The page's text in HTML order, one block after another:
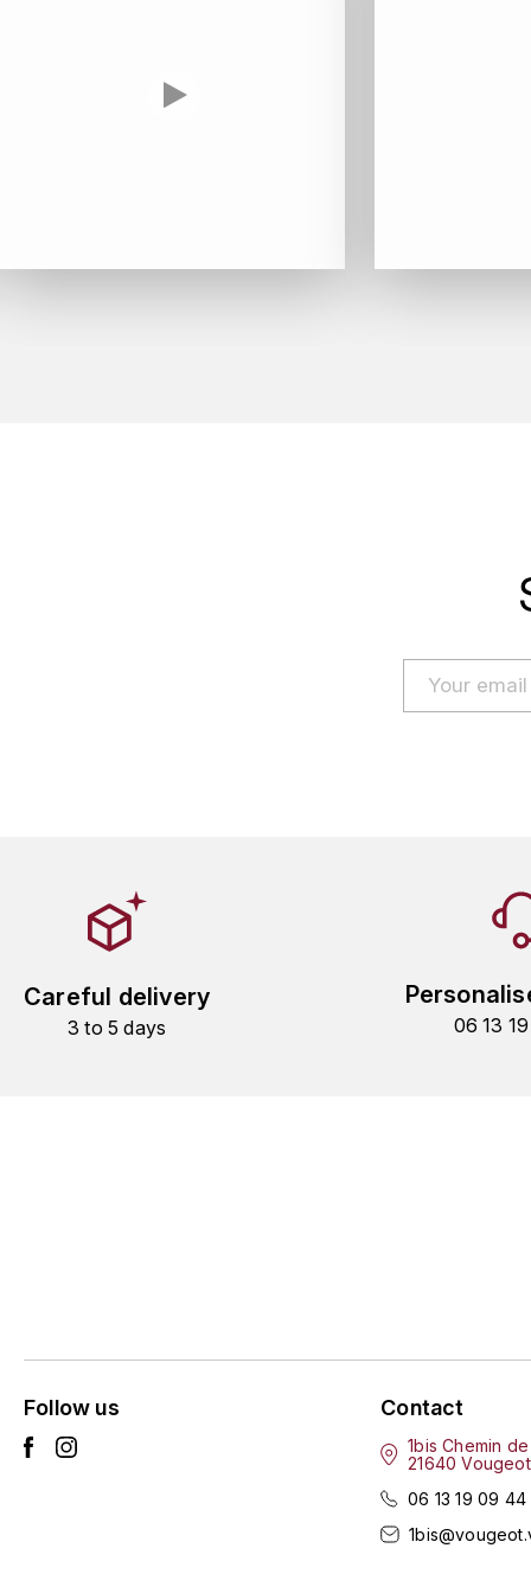
Careful delivery
3 to 5 days 06 13
Follow us Contact
1bis Chemin
21640 Vougeot
06 13 19 09 44